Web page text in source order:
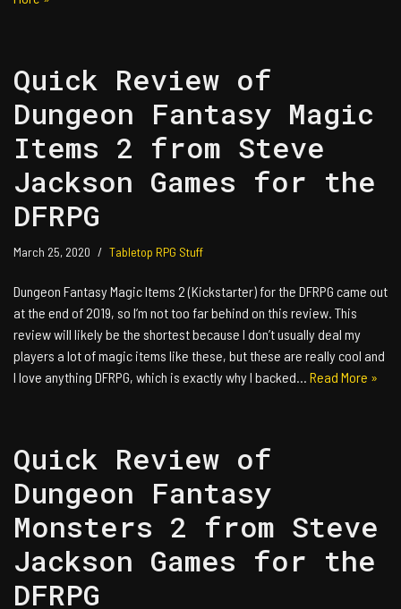
Quick Review of
Dungeon Fantasy Magic
Items 2 from Steve
Jackson Games for the
DFRPG
March 25, 2020 Tabletop RPG Stuff
Dungeon Fantasy Magic Items 2 (Kickstarter) for the DFRPG came out
at the end of 2019, so I’m not too far behind on this review. This
review will likely be the shortest because I don’t usually deal my
players a lot of magic items like these, but these are really cool and
I love anything DFRPG, which is exactly why I backed… Read More »
Quick Review of
Dungeon Fantasy
Monsters 2 from Steve
Jackson Games for the
DFRPG